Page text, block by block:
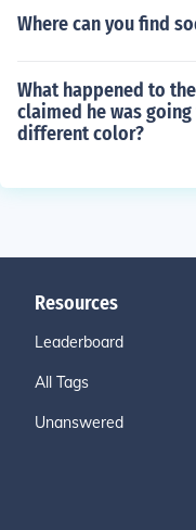
Where can you find
What happened to
claimed he was
different color?
Resources
Leaderboard
All Tags
Unanswered